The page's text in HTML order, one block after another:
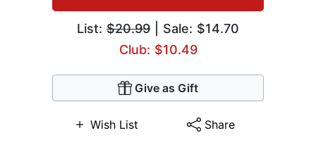
List: $20.99 | Sale: $14.70
Club: $10.49
Give as Gift
Wish List Share